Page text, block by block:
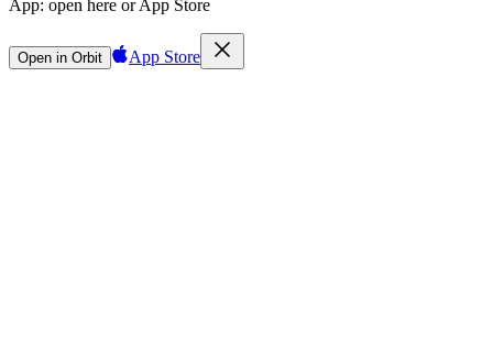
App: open here or App Store
Open in Orbit App Store
Sign in